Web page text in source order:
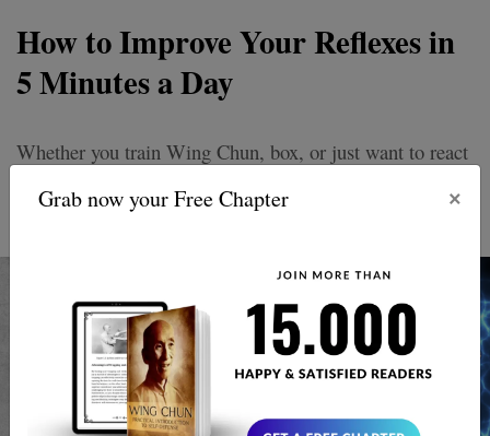
Grab now your Free Chapter ×
How to Improve Your Reflexes in
5 Minutes a Day
Whether you train Wing Chun, box, or just want to react
whether you respond fast or freeze.